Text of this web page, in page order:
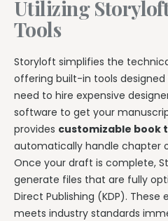
Utilizing
Tools
Storyloft simplifies the
offering built-in tools
need to hire expensive
software to get your
provides customizable book
automatically handle chapter
Once your draft is complete,
generate files that are fully
Direct Publishing (KDP). These
meets industry standards